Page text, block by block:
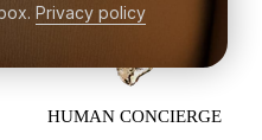
HUMAN CONCIERGE
Privacy policy